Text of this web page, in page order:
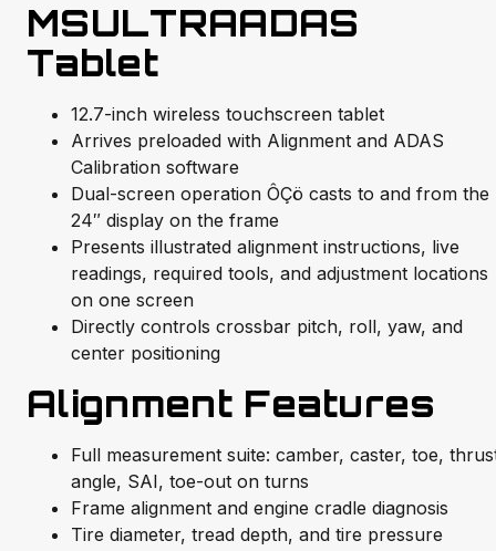
MSULTRAADAS
Tablet
12.7-inch wireless touchscreen tablet
Arrives preloaded with Alignment and ADAS
Calibration software
Dual-screen operation ÔÇö casts to and from the
24″ display on the frame
Presents illustrated alignment instructions, live
readings, required tools, and adjustment locations
on one screen
Directly controls crossbar pitch, roll, yaw, and
center positioning
Alignment Features
Full measurement suite: camber, caster, toe,
angle, SAI, toe-out on turns
Frame alignment and engine cradle diagnosis
Tire diameter, tread depth, and tire pressure